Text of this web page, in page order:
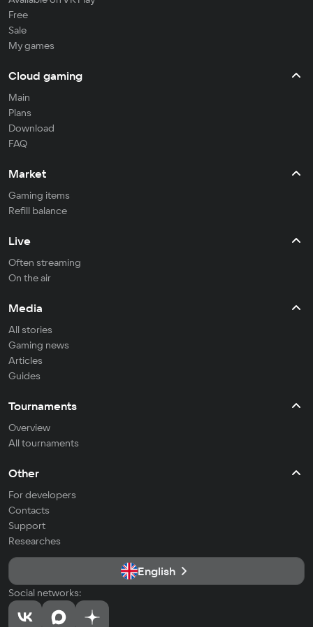
Free
Sale
My games
Cloud gaming
Main
Plans
Download
FAQ
Market
Gaming items
Refill balance
Live
Often streaming
On the air
Media
All stories
Gaming news
Articles
Guides
Tournaments
Overview
All tournaments
Other
For developers
Contacts
Support
Researches
English
Social networks: